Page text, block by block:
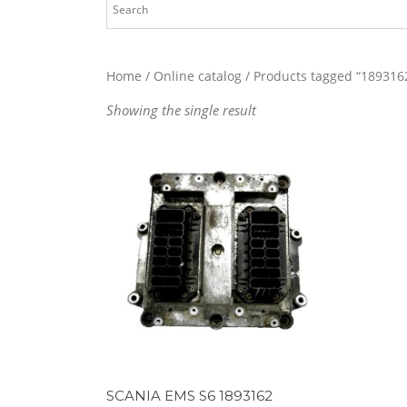
Home / Online catalog / Products tagged
Showing the single result
SCANIA EMS S6 1893162